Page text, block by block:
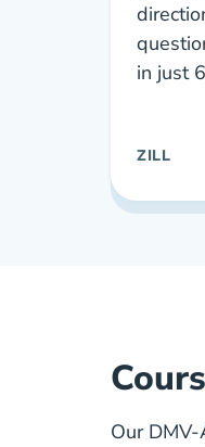
in just
ZILL
Our